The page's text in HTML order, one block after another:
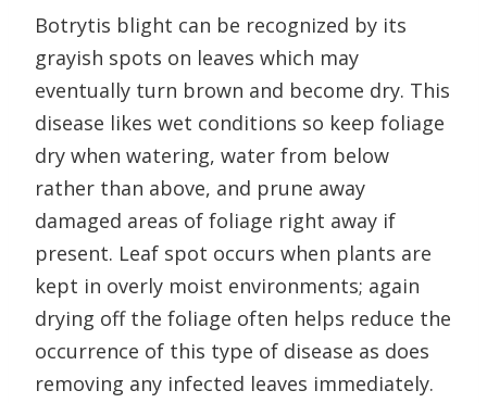
Botrytis blight can be recognized by its
grayish spots on leaves which may
eventually turn brown and become dry. This
disease likes wet conditions so keep foliage
dry when watering, water from below
rather than above, and prune away
damaged areas of foliage right away if
present. Leaf spot occurs when plants are
kept in overly moist environments; again
drying off the foliage often helps reduce the
occurrence of this type of disease as does
removing any infected leaves immediately.